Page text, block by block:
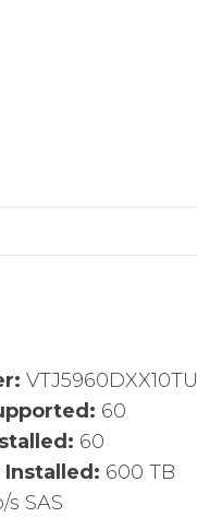
VTJ5960DXX10TU
60
60
Installed: 600 TB
s SAS